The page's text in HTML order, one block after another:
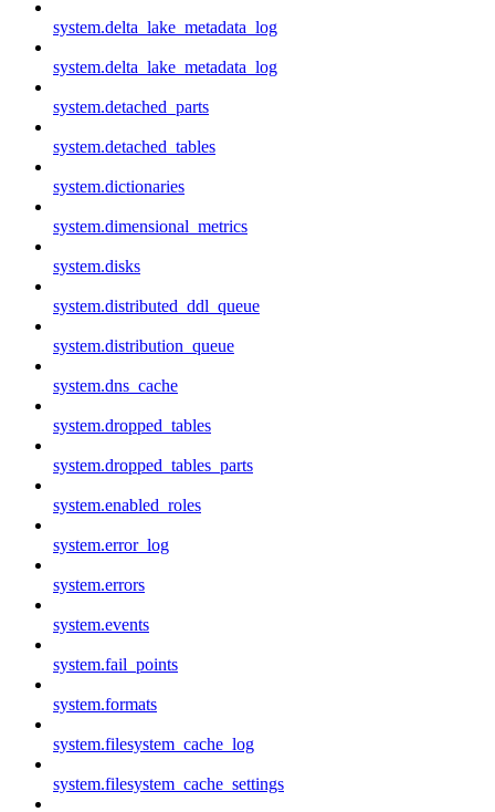
system.delta_lake_metadata_log
system.delta_lake_metadata_log
system.detached_parts
system.detached_tables
system.dictionaries
system.dimensional_metrics
system.disks
system.distributed_ddl_queue
system.distribution_queue
system.dns_cache
system.dropped_tables
system.dropped_tables_parts
system.enabled_roles
system.error_log
system.errors
system.events
system.fail_points
system.formats
system.filesystem_cache_log
system.filesystem_cache_settings